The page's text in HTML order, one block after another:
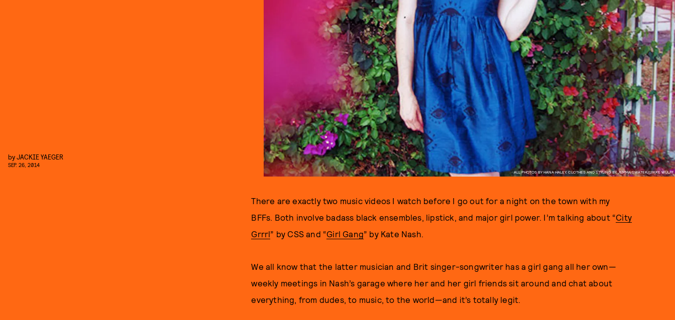
ALL PHOTOS BY HANA HALEY, CLOTHES AND STYLING BY JEMMA SWATEK/LYKKE WULFF
byJACKIE YAEGER
SEP. 26, 2014
There are exactly two music videos I watch before I go out for a night on the town with my
BFFs. Both involve badass black ensembles, lipstick, and major girl power. I’m talking about “City
Grrrl” by CSS and “Girl Gang” by Kate Nash.
We all know that the latter musician and Brit singer-songwriter has a girl gang all her own—
weekly meetings in Nash’s garage where her and her girl friends sit around and chat about
everything, from dudes, to music, to the world—and it’s totally legit.